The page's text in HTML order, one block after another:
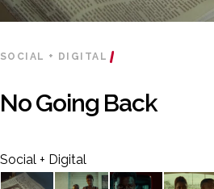
SOCIAL + DIGITAL
No Going Back
Social + Digital